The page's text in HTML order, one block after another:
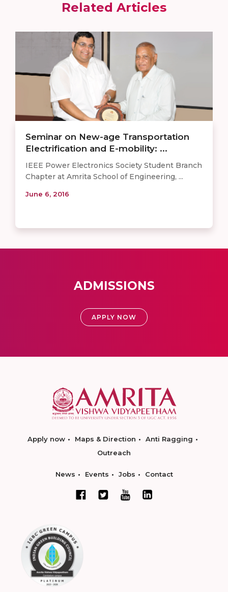
Related Articles
Seminar on New-age Transportation
Electrification and E-mobility: ...
​IEEE Power Electronics Society Student Branch
Chapter at Amrita School of Engineering, ...
June 6, 2016
ADMISSIONS
APPLY NOW
Apply now Maps & Direction
Anti Ragging
Outreach
News Events Jobs Contact